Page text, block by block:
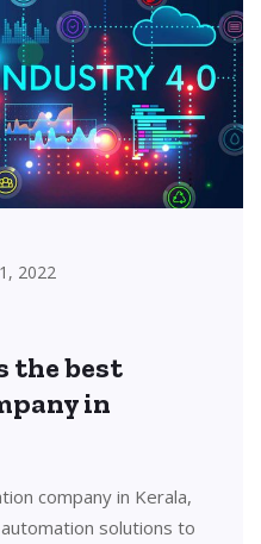
2022
the best
in
company in Kerala,
solutions to